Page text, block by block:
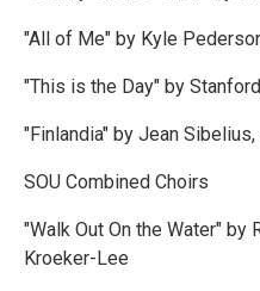
"All of Me" by Kyle
"This is the Day" by
"Finlandia" by Jean
SOU Combined Choirs
"Walk Out On the Water" by
Kroeker-Lee